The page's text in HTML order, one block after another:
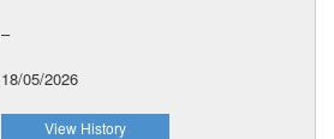
–
18/05/2026
View History